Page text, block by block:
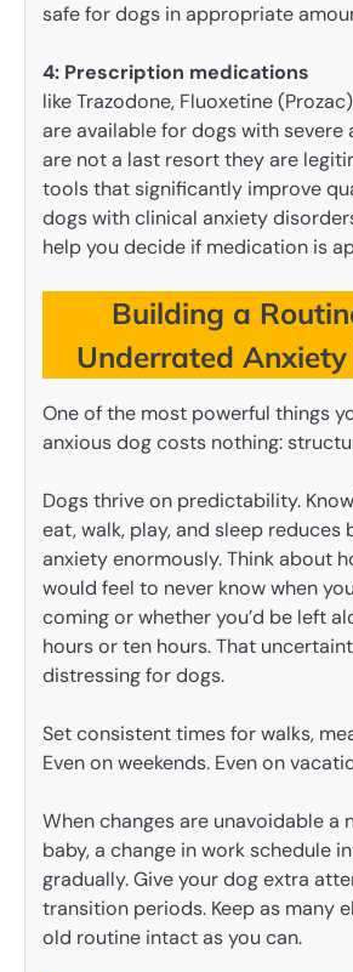
safe for dogs in appropriate
4: Prescription medications
like Trazodone, Fluoxetine
are available for dogs with severe
are not a last resort they are
tools that significantly improve
dogs with clinical anxiety
help you decide if medication is
Building a
Underrated Anxiety
One of the most powerful things
anxious dog costs nothing:
Dogs thrive on predictability.
eat, walk, play, and sleep reduces
anxiety enormously. Think about
would feel to never know when
coming or whether you’d be left
hours or ten hours. That
distressing for dogs.
Set consistent times for walks,
Even on weekends. Even on
When changes are unavoidable a
baby, a change in work schedule
gradually. Give your dog extra
transition periods. Keep as many
old routine intact as you can.